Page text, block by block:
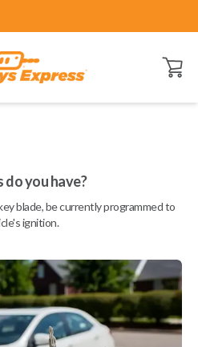
Open
do you have?
blade, be currently programmed to
ignition.